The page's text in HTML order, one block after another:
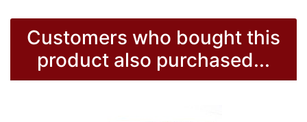
Customers who bought this
product also purchased...